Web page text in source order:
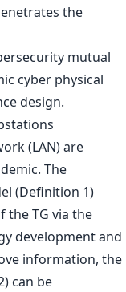
the
(LAN) are
The
(Definition 1)
the TG via the
development and
information, the
can be